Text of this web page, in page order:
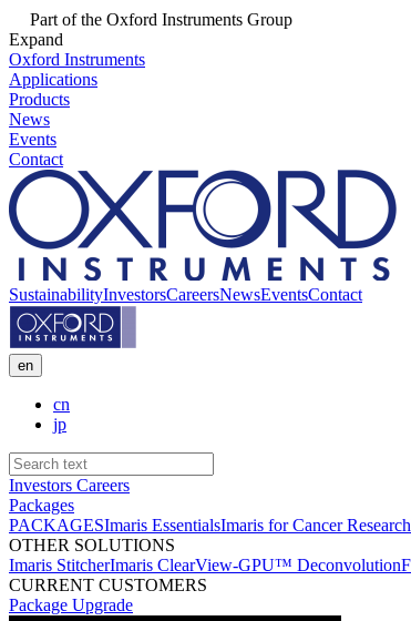
Part of the Oxford Instruments Group
Expand
Oxford Instruments
Applications
Products
News
Events
Contact
SustainabilityInvestorsCareersNewsEventsContact
en
cn
jp
Investors Careers
Packages
PACKAGESImaris EssentialsImaris for Cancer Research
OTHER SOLUTIONS
Imaris StitcherImaris ClearView-GPU™ Deconvolution
CURRENT CUSTOMERS
Package Upgrade